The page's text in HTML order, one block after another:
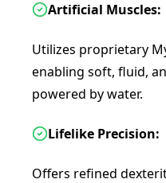
Artificial Muscles:
Utilizes proprietary
enabling soft, fluid,
powered by water.
Lifelike Precision:
Offers refined